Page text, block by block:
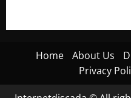
Home About Us
Privacy